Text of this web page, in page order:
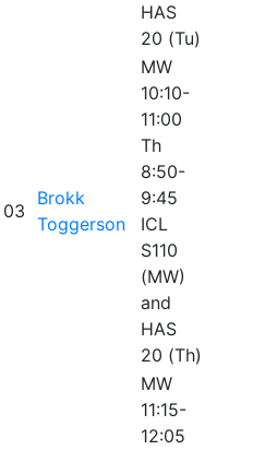
HAS
20 (Tu)
03
Brokk
Toggerson
MW
10:10-
11:00
Th
8:50-
9:45
ICL
S110
(MW)
and
HAS
20 (Th)
MW
11:15-
12:05